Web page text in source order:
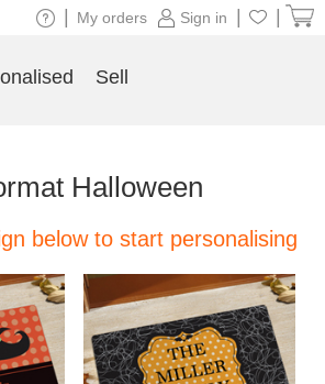
Halloween
below to start personalising
Sign in
My orders
Sell